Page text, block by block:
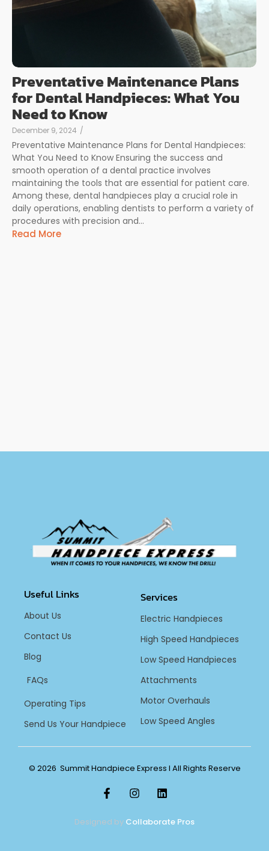
Preventative Maintenance Plans
for Dental Handpieces: What You
Need to Know
December 9, 2024 /
Preventative Maintenance Plans for Dental Handpieces:
What You Need to Know Ensuring the success and
smooth operation of a dental practice involves
maintaining the tools that are essential for patient care.
Among these, dental handpieces play a crucial role in
daily operations, enabling dentists to perform a variety of
procedures with precision and...
Read More
Useful Links
About Us
Contact Us
Blog
FAQs
Operating Tips
Send Us Your Handpiece
Services
Electric Handpieces
High Speed Handpieces
Low Speed Handpieces
Attachments
Motor Overhauls
Low Speed Angles
© 2026 Summit Handpiece Express l All Rights Reserve
Designed by Collaborate Pros